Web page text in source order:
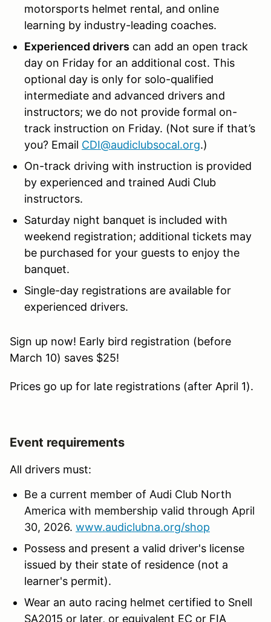
motorsports helmet rental, and online
learning by industry-leading coaches.
Experienced drivers can add an open track
day on Friday for an additional cost. This
optional day is only for solo-qualified
intermediate and advanced drivers and
instructors; we do not provide formal on-
track instruction on Friday. (Not sure if that’s
you? Email CDI@audiclubsocal.org.)
On-track driving with instruction is provided
by experienced and trained Audi Club
instructors.
Saturday night banquet is included with
weekend registration; additional tickets may
be purchased for your guests to enjoy the
banquet.
Single-day registrations are available for
experienced drivers.
Sign up now! Early bird registration (before
March 10) saves $25!
Prices go up for late registrations (after April 1).
Event requirements
All drivers must:
Be a current member of Audi Club North
America with membership valid through April
30, 2026. www.audiclubna.org/shop
Possess and present a valid driver's license
issued by their state of residence (not a
learner's permit).
Wear an auto racing helmet certified to Snell
SA2015 or later, or equivalent EC or FIA